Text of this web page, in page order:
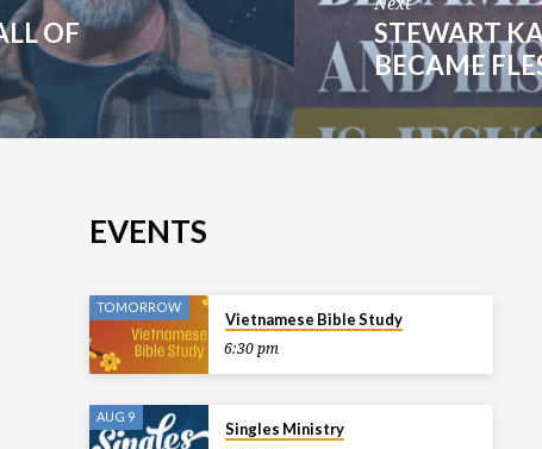
OF
STEWART
BECAME
EVENTS
TOMORROW
Vietnamese Bible Study
6:30 pm
AUG 9
Singles Ministry